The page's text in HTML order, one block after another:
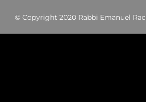
© Copyright 2020 Rabbi Emanuel